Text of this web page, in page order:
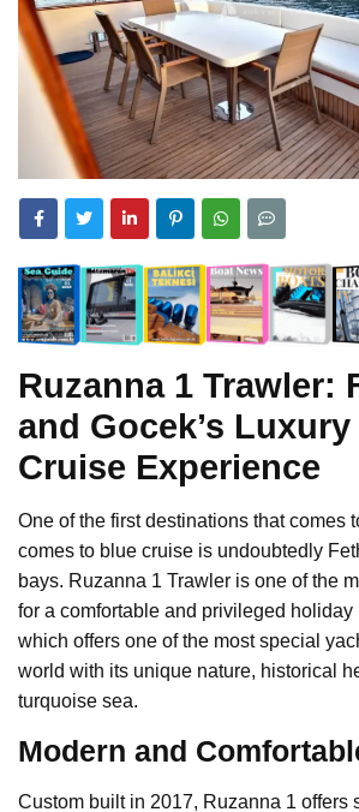
Ruzanna 1 Trawler:
and Gocek’s
Cruise Experience
One of the first destinations that comes
comes to blue cruise is undoubtedly
bays. Ruzanna 1 Trawler is one of the
for a comfortable and privileged holiday
which offers one of the most special
world with its unique nature, historical
turquoise sea.
Modern and
Custom built in 2017, Ruzanna 1 offers